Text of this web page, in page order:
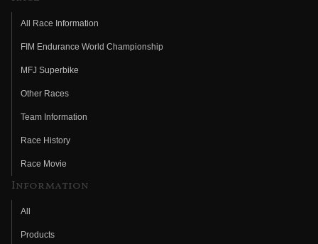
All Race Information
FIM Endurance World Championship
MFJ Superbike
Other Races
Team Information
Race History
Race Movie
Information
All
Products